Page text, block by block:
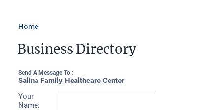
Home
Business Directory
Send A Message To :
Salina Family Healthcare Center
Your
Name: